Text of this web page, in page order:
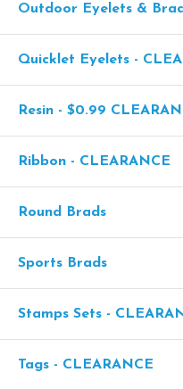
Outdoor Eyelets &
Quicklet Eyelets -
Resin - $0.99
Ribbon - CLEARANCE
Round Brads
Sports Brads
Stamps Sets -
Tags - CLEARANCE